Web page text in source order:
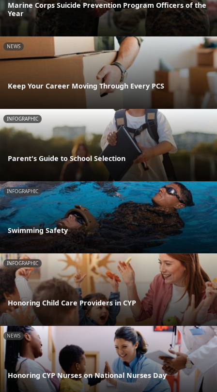
Marine Corps Suicide Prevention Program Officers of the
Year
NEWS
Keep Your Career Moving Through Every PCS
INFOGRAPHIC
Parent's Guide to School Selection
INFOGRAPHIC
Swimming Safety
INFOGRAPHIC
Honoring Child Care Providers in CYP
NEWS
Honoring CYP Nurses on National Nurses Day